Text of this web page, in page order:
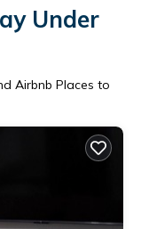
Under
Airbnb Places to